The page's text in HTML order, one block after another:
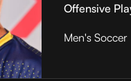
Offensive
Men's Soccer